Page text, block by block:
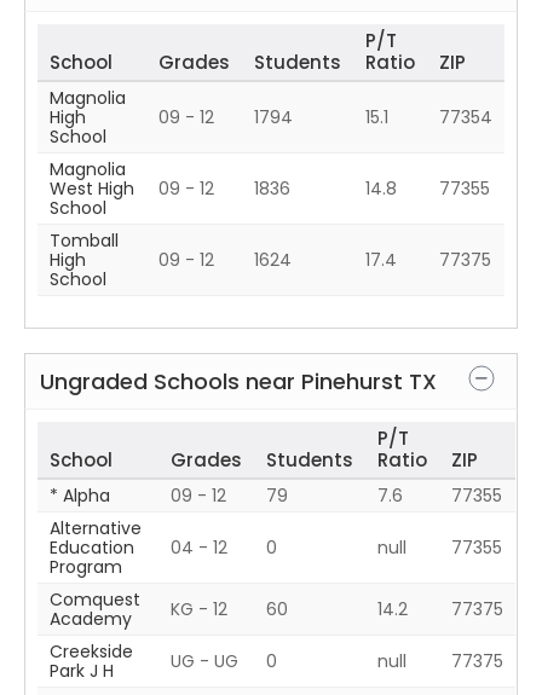
School Grades Students
P/T
Ratio
ZIP
Magnolia
High
School
09 - 12 1794 15.1 77354
Magnolia
West High
School
09 - 12 1836 14.8 77355
Tomball
High
School
09 - 12 1624 17.4 77375
Ungraded Schools near Pinehurst TX
School Grades Students
P/T
Ratio
ZIP
* Alpha 09 - 12 79 7.6
77355
Alternative
Education
Program
04 - 12 0 null 77355
Comquest
Academy
KG - 12 60 14.2
77375
Creekside
Park J H
UG - UG 0 null
77375